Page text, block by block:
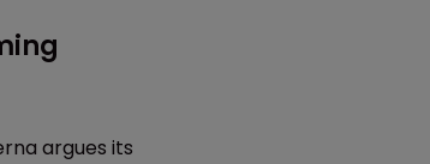
argues its